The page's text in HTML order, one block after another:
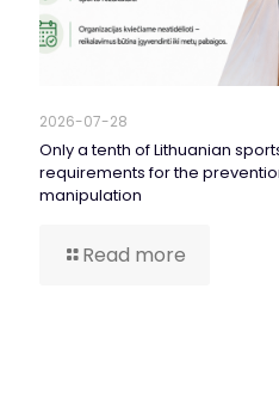
2026-07-28
Only a tenth of Lithuanian
requirements for the
manipulation
Read more